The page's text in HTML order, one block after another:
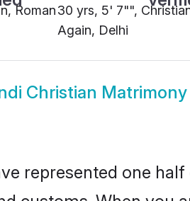
Roman30 yrs, 5' 7"",
Again, Delhi
Christian Matrimony
represented one